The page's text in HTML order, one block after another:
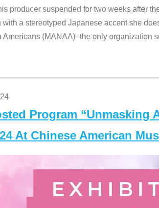
producer suspended for two weeks after
a stereotyped Japanese accent she
Americans (MANAA)–the only organization
Program “Unmasking
At Chinese American